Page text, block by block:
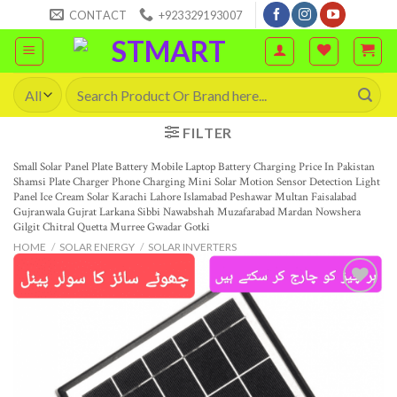
to
content
CONTACT +923329193007
Search
for:
FILTER
Small Solar Panel Plate Battery Mobile Laptop Battery Charging Price In Pakistan
Shamsi Plate Charger Phone Charging Mini Solar Motion Sensor Detection Light
Panel Ice Cream Solar Karachi Lahore Islamabad Peshawar Multan Faisalabad
Gujranwala Gujrat Larkana Sibbi Nawabshah Muzafarabad Mardan Nowshera
Gilgit Chitral Quetta Murree Gwadar Gotki
HOME / SOLAR ENERGY / SOLAR INVERTERS